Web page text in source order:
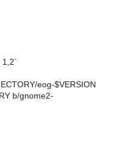
1,2`
eog-$VERSION
b/gnome2-